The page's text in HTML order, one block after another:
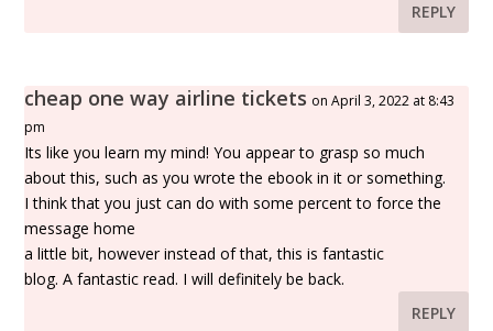
REPLY
cheap one way airline tickets on April 3, 2022 at 8:43
pm
Its like you learn my mind! You appear to grasp so much
about this, such as you wrote the ebook in it or something.
I think that you just can do with some percent to force the
message home
a little bit, however instead of that, this is fantastic
blog. A fantastic read. I will definitely be back.
REPLY